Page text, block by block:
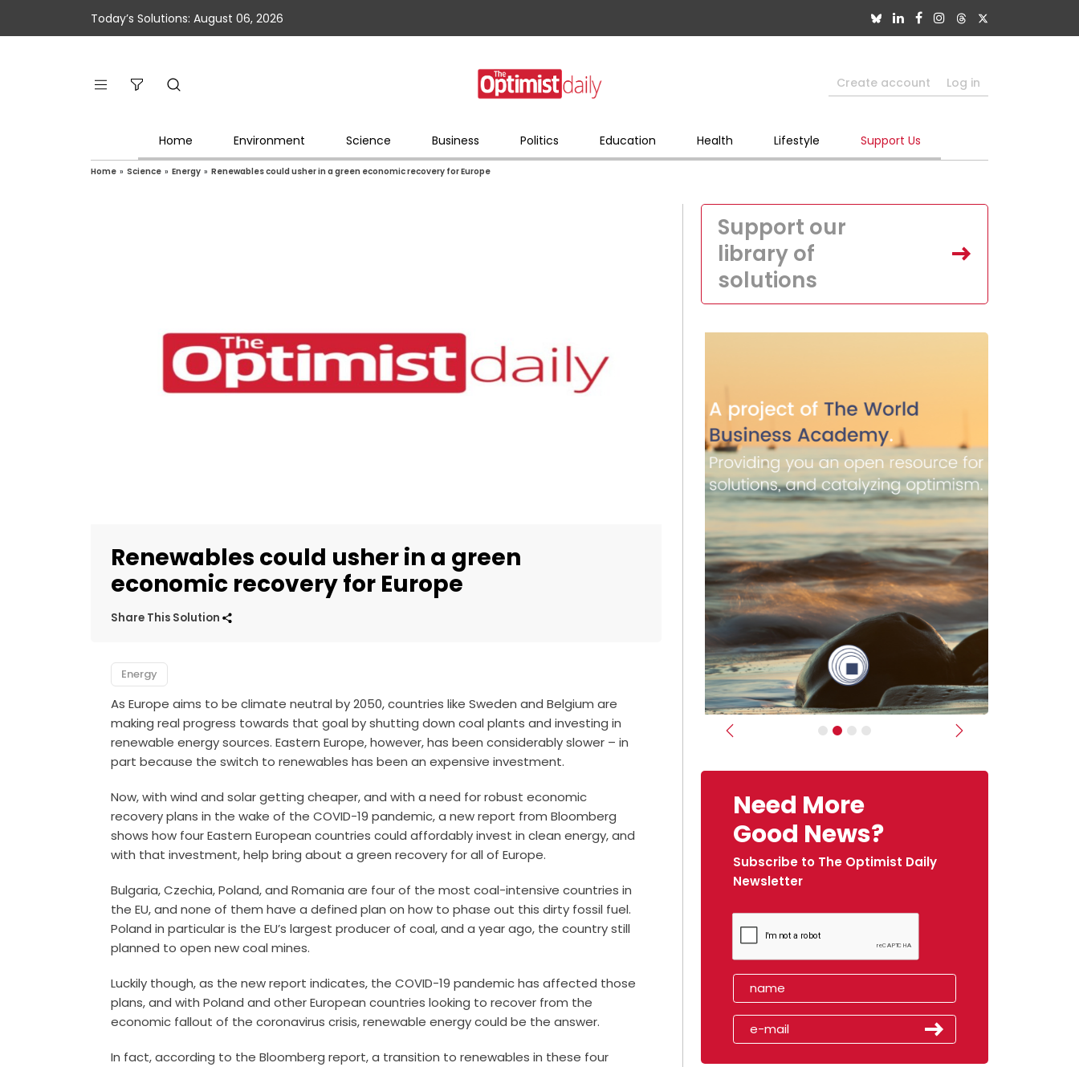
Today’s Solutions: August 06, 2026
Create account Log in
Home Environment Science Business Politics Education Health Lifestyle Support Us
Home » Science » Energy » Renewables could usher in a green economic recovery for Europe
Renewables could usher in a green
economic recovery for Europe
Share This Solution
Energy
As Europe aims to be climate neutral by 2050, countries like Sweden and Belgium are
making real progress towards that goal by shutting down coal plants and investing in
renewable energy sources. Eastern Europe, however, has been considerably slower – in
part because the switch to renewables has been an expensive investment.
Now, with wind and solar getting cheaper, and with a need for robust economic
recovery plans in the wake of the COVID-19 pandemic, a new report from Bloomberg
shows how four Eastern European countries could affordably invest in clean energy, and
with that investment, help bring about a green recovery for all of Europe.
Bulgaria, Czechia, Poland, and Romania are four of the most coal-intensive countries in
the EU, and none of them have a defined plan on how to phase out this dirty fossil fuel.
Poland in particular is the EU’s largest producer of coal, and a year ago, the country still
planned to open new coal mines.
Luckily though, as the new report indicates, the COVID-19 pandemic has affected those
plans, and with Poland and other European countries looking to recover from the
economic fallout of the coronavirus crisis, renewable energy could be the answer.
In fact, according to the Bloomberg report, a transition to renewables in these four
Support our
library of
solutions
Previous Next
Need More
Good News?
Subscribe to The Optimist Daily
Newsletter